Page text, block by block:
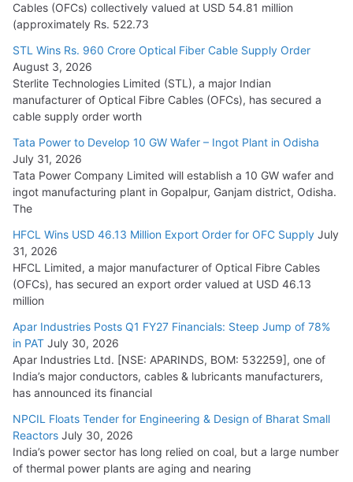
L&T Wins Metals & Minerals Orders Worth Rs. 10,000–
15,000 Cr.
July 21, 2026
HFCL Wins USD 54.81 Mn Export Orders for Optical Fiber
Cables
August 5, 2026
Cables (OFCs) collectively valued at USD 54.81 million
(approximately Rs. 522.73
STL Wins Rs. 960 Crore Optical Fiber Cable Supply Order
August 3, 2026
Sterlite Technologies Limited (STL), a major Indian
manufacturer of Optical Fibre Cables (OFCs), has secured a
cable supply order worth
Tata Power to Develop 10 GW Wafer – Ingot Plant in Odisha
July 31, 2026
Tata Power Company Limited will establish a 10 GW wafer and
ingot manufacturing plant in Gopalpur, Ganjam district, Odisha.
The
HFCL Wins USD 46.13 Million Export Order for OFC Supply July
31, 2026
HFCL Limited, a major manufacturer of Optical Fibre Cables
(OFCs), has secured an export order valued at USD 46.13
million
Apar Industries Posts Q1 FY27 Financials: Steep Jump of 78%
in PAT July 30, 2026
Apar Industries Ltd. [NSE: APARINDS, BOM: 532259], one of
India’s major conductors, cables & lubricants manufacturers,
has announced its financial
NPCIL Floats Tender for Engineering & Design of Bharat Small
Reactors July 30, 2026
India’s power sector has long relied on coal, but a large number
of thermal power plants are aging and nearing